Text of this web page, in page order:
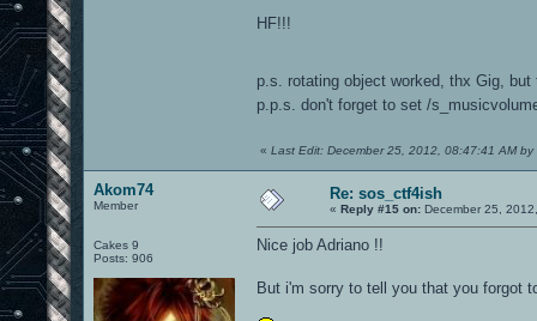
THANK YOU
HF!!!
p.s. rotating object worked, thx Gig,
p.p.s. don't forget to set /
« Last Edit: December 25, 2012, 08:47:41 AM by
Akom74
Member
Cakes 9
Posts: 906
Re: sos_ctf4ish
« Reply #15 on: December 25,
Nice job Adriano !!
But i'm sorry to tell you that you forgot